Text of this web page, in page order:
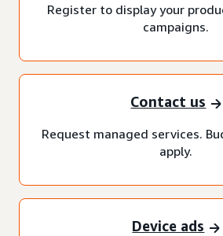
Register to display your
campaigns.
Contact us
Request managed services.
apply.
Device ads